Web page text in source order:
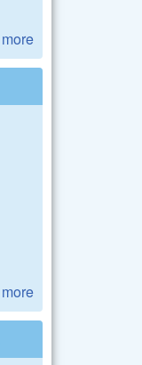
more
more